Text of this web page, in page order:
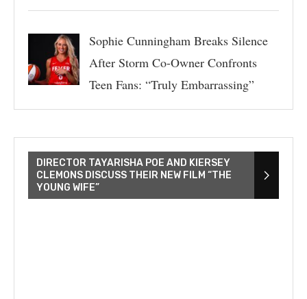
Sophie Cunningham Breaks Silence
After Storm Co-Owner Confronts
Teen Fans: “Truly Embarrassing”
DIRECTOR TAYARISHA POE AND KIERSEY
CLEMONS DISCUSS THEIR NEW FILM “THE
YOUNG WIFE”